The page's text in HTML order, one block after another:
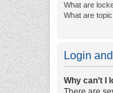
What are
What are
Login
Why can’t I